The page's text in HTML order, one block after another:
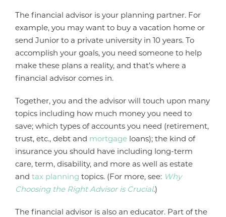
The financial advisor is your planning partner. For
example, you may want to buy a vacation home or
send Junior to a private university in 10 years. To
accomplish your goals, you need someone to help
make these plans a reality, and that’s where a
financial advisor comes in.
Together, you and the advisor will touch upon many
topics including how much money you need to
save; which types of accounts you need (retirement,
trust, etc., debt and mortgage loans); the kind of
insurance you should have including long-term
care, term, disability, and more as well as estate
and tax planning topics. (For more, see: Why
Choosing the Right Advisor is Crucial.)
The financial advisor is also an educator. Part of the